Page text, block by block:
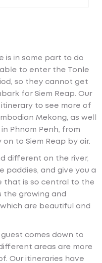
is in some part to do
to enter the Tonle
so they cannot get
for Siem Reap. Our
to see more of
Mekong, as well
Phnom Penh, from
to Siem Reap by air.
different on the river,
paddies, and give you a
that is so central to the
the growing and
are beautiful and
comes down to
areas are more
Our itineraries have